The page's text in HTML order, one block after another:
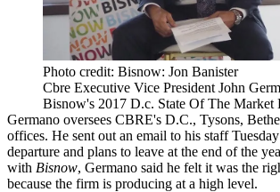
Photo credit: Bisnow: Jon Banister
Cbre Executive Vice President John
Bisnow's 2017 D.c. State Of The Market
Germano oversees CBRE's D.C., Tysons,
offices. He sent out an email to his staff
departure and plans to leave at the end of the
with Bisnow, Germano said he felt it was the
because the firm is producing at a high level.